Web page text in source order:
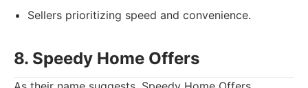
Sellers prioritizing speed and convenience.
8. Speedy Home Offers